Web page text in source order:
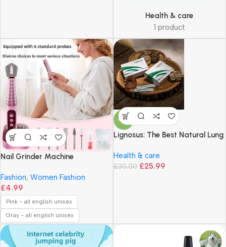
Health & care
1 product
Nail Grinder Machine
Fashion, Women Fashion
£4.99
Pink - all english unisex
Gray - all english unisex
-13%
Lignosus: The Best Natural Lung
Fast Ship in UK
Health & care
£30.00 £25.99